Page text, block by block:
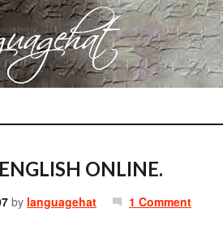
ONLINE.
by languagehat 1 Comment